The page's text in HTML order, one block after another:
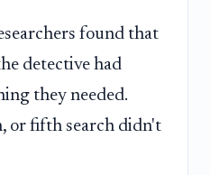
found that
detective had
they needed.
or fifth search didn't